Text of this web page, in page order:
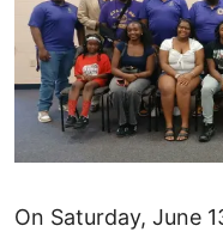
On Saturday, June